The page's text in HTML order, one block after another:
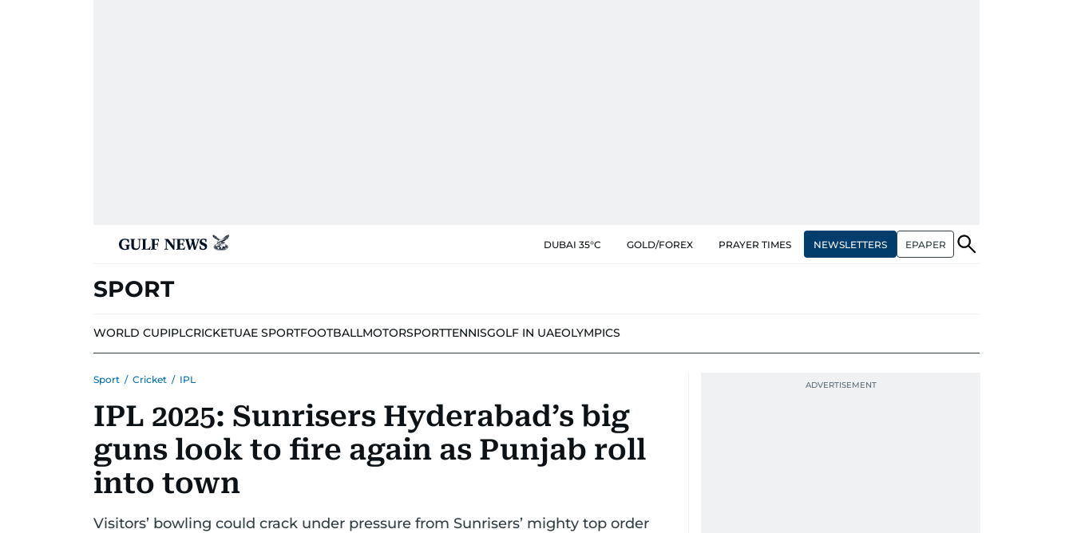
DUBAI 35°C GOLD/FOREX PRAYER TIMES NEWSLETTERS EPAPER
SPORT
WORLD CUPIPLCRICKETUAE SPORTFOOTBALLMOTORSPORTTENNISGOLF IN UAEOLYMPICS
Sport / Cricket / IPL
IPL 2025: Sunrisers Hyderabad’s big
guns look to fire again as Punjab roll
into town
Visitors’ bowling could crack under pressure from Sunrisers’ mighty top order